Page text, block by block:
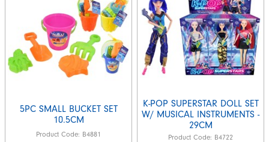
5PC SMALL BUCKET SET
10.5CM
Product Code: B4881
K-POP SUPERSTAR DOLL SET
W/ MUSICAL INSTRUMENTS -
29CM
Product Code: B4722